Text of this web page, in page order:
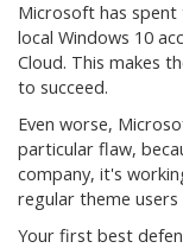
Microsoft has
local Windows 10
Cloud. This makes
to succeed.
Even worse,
particular flaw,
company, it's
regular theme
Your first best